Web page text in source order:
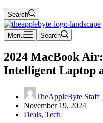
Search
Menu Search
2024 MacBook
Intelligent Laptop
TheAppleByte Staff
November 19, 2024
Deals, Tech